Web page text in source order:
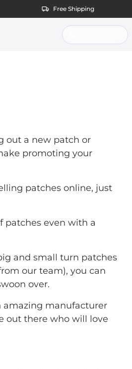
Free Shipping
out a new patch or
promoting your
patches online, just
patches even with a
and small turn patches
our team), you can
over.
amazing manufacturer
out there who will love